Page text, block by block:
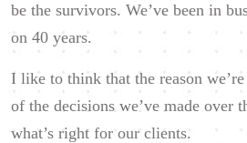
be the survivors. We’ve been in
on 40 years.
I like to think that the reason
of the decisions we’ve made over
what’s right for our clients.